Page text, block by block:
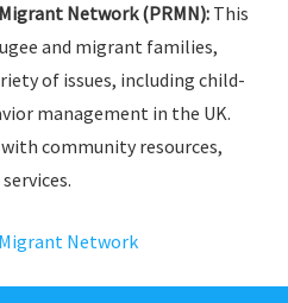
Network (PRMN):This
and migrant families,
of issues, including child-
management in the UK.
community resources,
Network